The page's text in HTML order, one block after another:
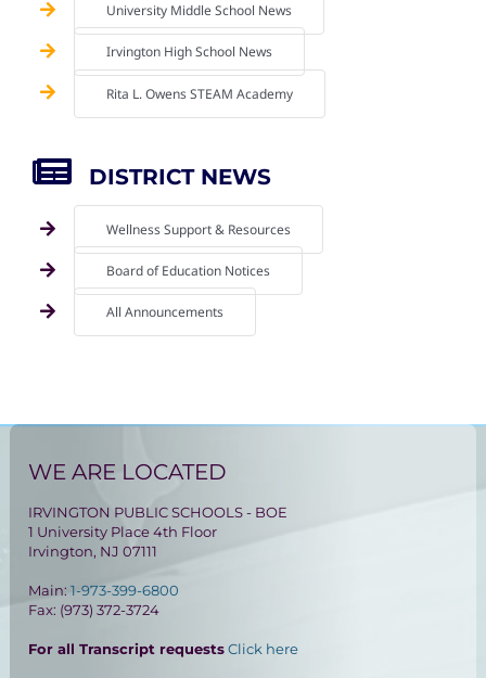
University Middle School News
Irvington High School News
Rita L. Owens STEAM Academy
DISTRICT NEWS
Wellness Support & Resources
Board of Education Notices
All Announcements
WE ARE LOCATED
IRVINGTON PUBLIC SCHOOLS - BOE
1 University Place 4th Floor
Irvington, NJ 07111
Main:1-973-399-6800
Fax: (973) 372-3724
For all Transcript requestsClick here